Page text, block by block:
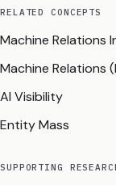
RELATED CONCEPTS
Machine Relations
Machine Relations
AI Visibility
Entity Mass
SUPPORTING